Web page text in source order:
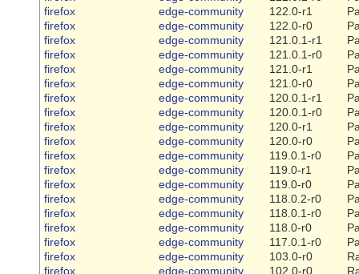
firefox
edge-community 122.0-r1
firefox
edge-community 122.0-r0
firefox
edge-community 121.0.1-r1
firefox
edge-community 121.0.1-r0
firefox
edge-community 121.0-r1
firefox
edge-community 121.0-r0
firefox
edge-community 120.0.1-r1
firefox
edge-community 120.0.1-r0
firefox
edge-community 120.0-r1
firefox
edge-community 120.0-r0
firefox
edge-community 119.0.1-r0
firefox
edge-community 119.0-r1
firefox
edge-community 119.0-r0
firefox
edge-community 118.0.2-r0
firefox
edge-community 118.0.1-r0
firefox
edge-community 118.0-r0
firefox
edge-community 117.0.1-r0
firefox
edge-community 103.0-r0
firefox
edge-community 102.0-r0